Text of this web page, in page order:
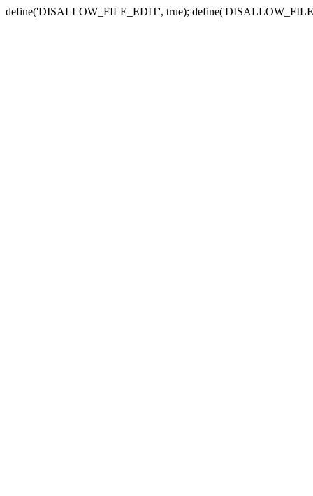
define('DISALLOW_FILE_EDIT', true);